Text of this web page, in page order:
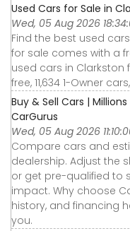
Used Cars for Sale in
Wed, 05 Aug 2026
Find the best used
for sale comes with a
used cars in
free, 11,634 1-Owner
Buy & Sell Cars |
CarGurus
Wed, 05 Aug 2026
Compare cars and
dealership. Adjust the
or get pre-qualified to
impact. Why choose
history, and financing
you.